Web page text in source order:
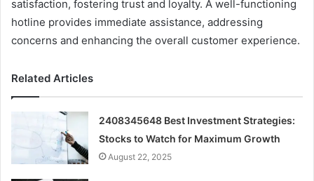
satisfaction, fostering trust and loyalty. A well-functioning
hotline provides immediate assistance, addressing
concerns and enhancing the overall customer experience.
Related Articles
2408345648 Best Investment Strategies:
Stocks to Watch for Maximum Growth
August 22, 2025